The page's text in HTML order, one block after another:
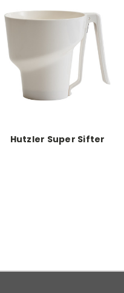
Hutzler Super Sifter